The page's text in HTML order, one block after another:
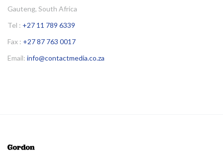
Gauteng, South Africa
Tel : +27 11 789 6339
Fax : +27 87 763 0017
Email: info@contactmedia.co.za